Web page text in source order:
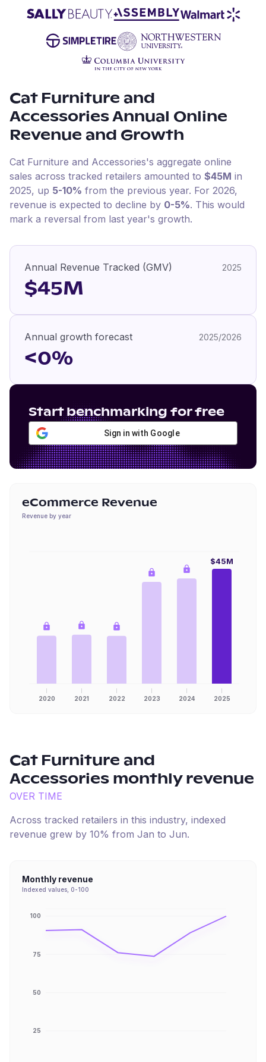
Cat Furniture and
Accessories Annual Online
Revenue and Growth
Cat Furniture and Accessories's aggregate online
sales across tracked retailers amounted to $45M in
2025, up 5-10% from the previous year. For 2026,
revenue is expected to decline by 0-5%. This would
mark a reversal from last year's growth.
Annual Revenue Tracked (GMV) 2025
$45M
Annual growth forecast 2025/2026
<0%
Start benchmarking for free
Sign in with Google
eCommerce Revenue
Revenue by year
2020 2021 2022 2023 2024 2025
$45M
Cat Furniture and
Accessories monthly revenue
OVER TIME
Across tracked retailers in this industry, indexed
revenue grew by 10% from Jan to Jun.
Monthly revenue
Indexed values, 0-100
25
50
75
100